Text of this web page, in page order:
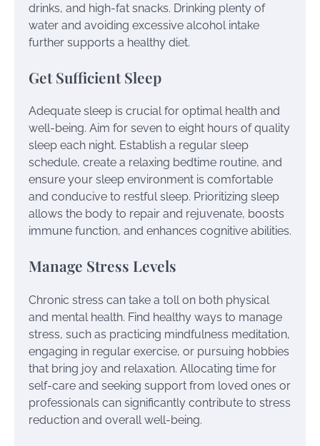
drinks, and high-fat snacks. Drinking plenty of
water and avoiding excessive alcohol intake
further supports a healthy diet.
Get Sufficient Sleep
Adequate sleep is crucial for optimal health and
well-being. Aim for seven to eight hours of quality
sleep each night. Establish a regular sleep
schedule, create a relaxing bedtime routine, and
ensure your sleep environment is comfortable
and conducive to restful sleep. Prioritizing sleep
allows the body to repair and rejuvenate, boosts
immune function, and enhances cognitive abilities.
Manage Stress Levels
Chronic stress can take a toll on both physical
and mental health. Find healthy ways to manage
stress, such as practicing mindfulness meditation,
engaging in regular exercise, or pursuing hobbies
that bring joy and relaxation. Allocating time for
self-care and seeking support from loved ones or
professionals can significantly contribute to stress
reduction and overall well-being.